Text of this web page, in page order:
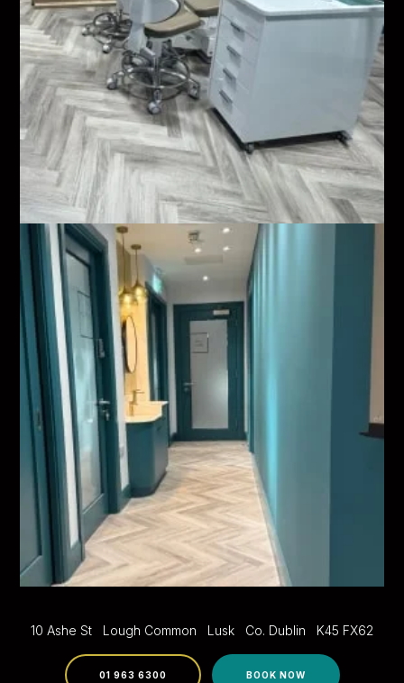
10 Ashe St Lough Common Lusk Co. Dublin K45 FX62
01 963 6300 BOOK NOW